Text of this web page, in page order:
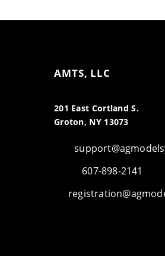
AMTS, LLC
201 East Cortland S.
Groton, NY 13073
607-898-2141